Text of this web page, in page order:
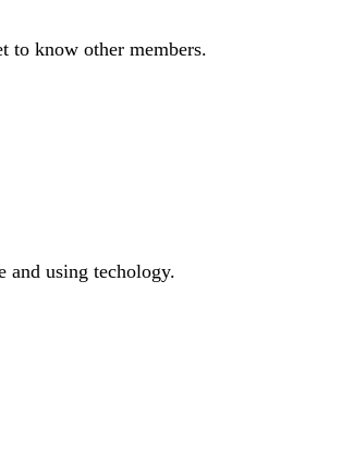
to know other members.
using techology.